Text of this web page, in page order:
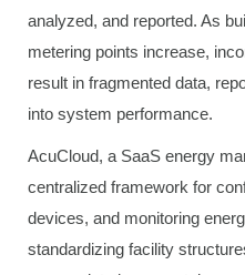
analyzed, and reported. As
metering points increase,
result in fragmented data,
into system performance.
AcuCloud, a SaaS energy
centralized framework for
devices, and monitoring
standardizing facility